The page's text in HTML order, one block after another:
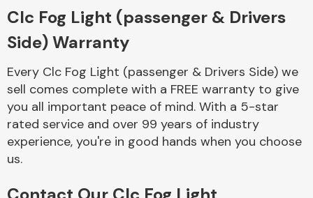
Complete Front
End Assembly
Cooling & Heating
Clc Fog Light (passenger & Drivers
Side) Warranty
Every Clc Fog Light (passenger & Drivers Side) we
sell comes complete with a FREE warranty to give
you all important peace of mind. With a 5-star
rated service and over 99 years of industry
experience, you're in good hands when you choose
us.